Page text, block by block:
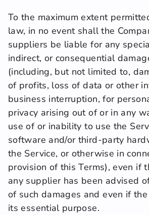
To the maximum extent
law, in no event shall the
suppliers be liable for any
indirect, or consequential
(including, but not limited to,
of profits, loss of data or other
business interruption, for
privacy arising out of or in any
use of or inability to use the
software and/or third-party
the Service, or otherwise in
provision of this Terms), even if
any supplier has been advised
of such damages and even if
its essential purpose.